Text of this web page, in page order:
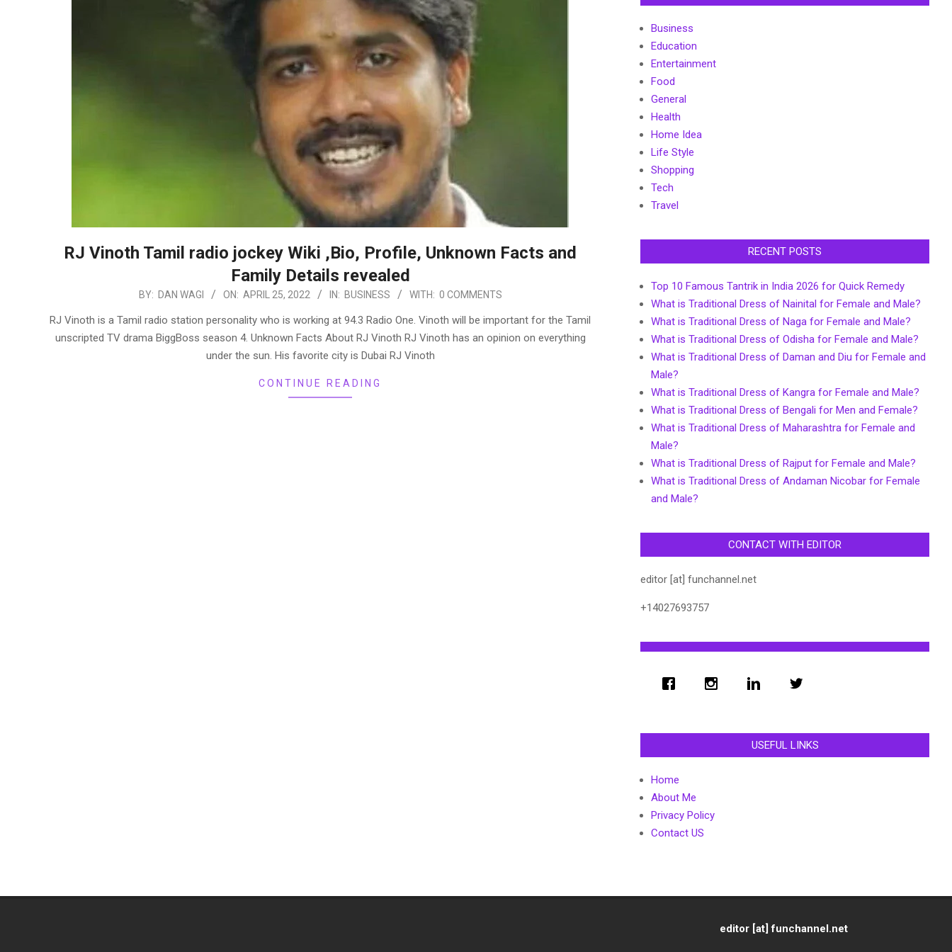
RJ Vinoth Tamil radio jockey Wiki ,Bio, Profile, Unknown Facts and
Family Details revealed
BY: DAN WAGI ON: APRIL 25, 2022 IN: BUSINESS WITH: 0 COMMENTS
RJ Vinoth is a Tamil radio station personality who is working at 94.3 Radio One. Vinoth will be important for the Tamil
unscripted TV drama BiggBoss season 4. Unknown Facts About RJ Vinoth RJ Vinoth has an opinion on everything
under the sun. His favorite city is Dubai RJ Vinoth
CONTINUE READING
Business
Education
Entertainment
Food
General
Health
Home Idea
Life Style
Shopping
Tech
Travel
RECENT POSTS
Top 10 Famous Tantrik in India 2026 for Quick Remedy
What is Traditional Dress of Nainital for Female and Male?
What is Traditional Dress of Naga for Female and Male?
What is Traditional Dress of Odisha for Female and Male?
What is Traditional Dress of Daman and Diu for Female and
Male?
What is Traditional Dress of Kangra for Female and Male?
What is Traditional Dress of Bengali for Men and Female?
What is Traditional Dress of Maharashtra for Female and
Male?
What is Traditional Dress of Rajput for Female and Male?
What is Traditional Dress of Andaman Nicobar for Female
and Male?
CONTACT WITH EDITOR
editor [at] funchannel.net
+14027693757
USEFUL LINKS
Home
About Me
Privacy Policy
Contact US
editor [at] funchannel.net